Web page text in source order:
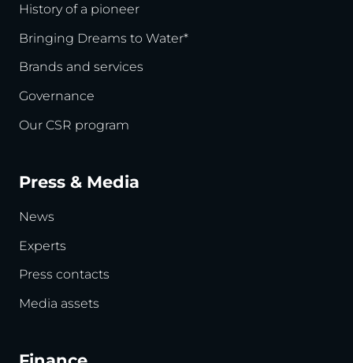
History of a pioneer
Bringing Dreams to Water*
Brands and services
Governance
Our CSR program
Press & Media
News
Experts
Press contacts
Media assets